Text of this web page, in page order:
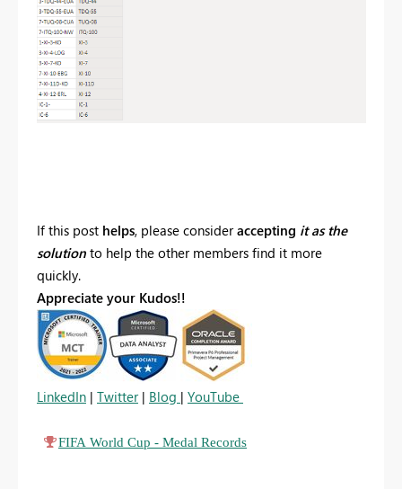
If this post helps, please consideraccepting it as the
solution to help the other members find it more
quickly.
Appreciate your Kudos!!
LinkedIn | Twitter| Blog | YouTube
FIFA World Cup - Medal Records